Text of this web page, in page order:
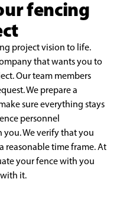
fencing
project vision to life.
that wants you to
Our team members
We prepare a
sure everything stays
personnel
We verify that you
reasonable time frame. At
your fence with you
it.